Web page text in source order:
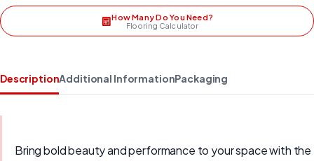
How Many Do You Need?
Flooring Calculator
DescriptionAdditional InformationPackaging
Bring bold beauty and performance to your space with the